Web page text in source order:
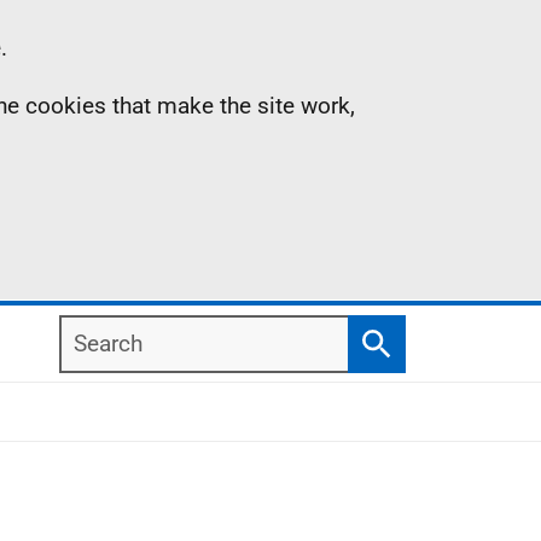
cookies that make the site work,
Search
Search